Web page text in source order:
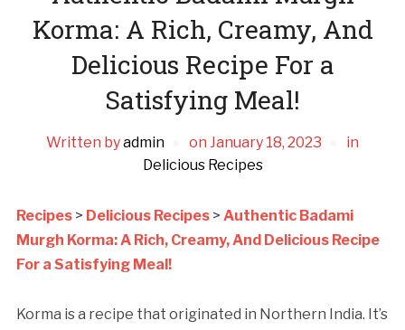
Korma: A Rich, Creamy, And
Delicious Recipe For a
Satisfying Meal!
Written byadmin on January 18, 2023
in
Delicious Recipes
Recipes> Delicious Recipes> Authentic Badami
Murgh Korma: A Rich, Creamy, And Delicious Recipe
For a Satisfying Meal!
Korma is a recipe that originated in Northern India. It’s